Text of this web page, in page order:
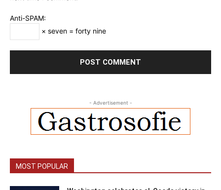
Anti-SPAM:
× seven = forty nine
- Advertisement -
MOST POPULAR